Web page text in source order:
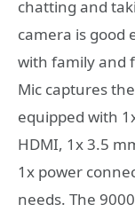
chatting and
camera is good
with family and
Mic captures
equipped with
HDMI, 1x 3.5
1x power
needs. The